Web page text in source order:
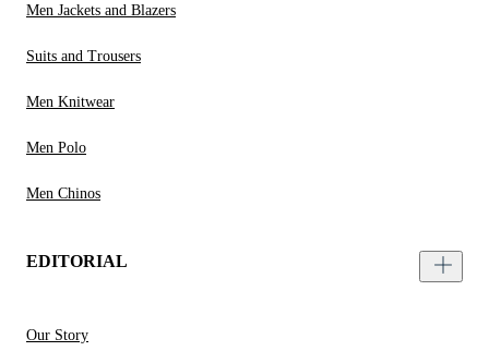
Men Jackets and Blazers
Suits and Trousers
Men Knitwear
Men Polo
Men Chinos
EDITORIAL
Our Story